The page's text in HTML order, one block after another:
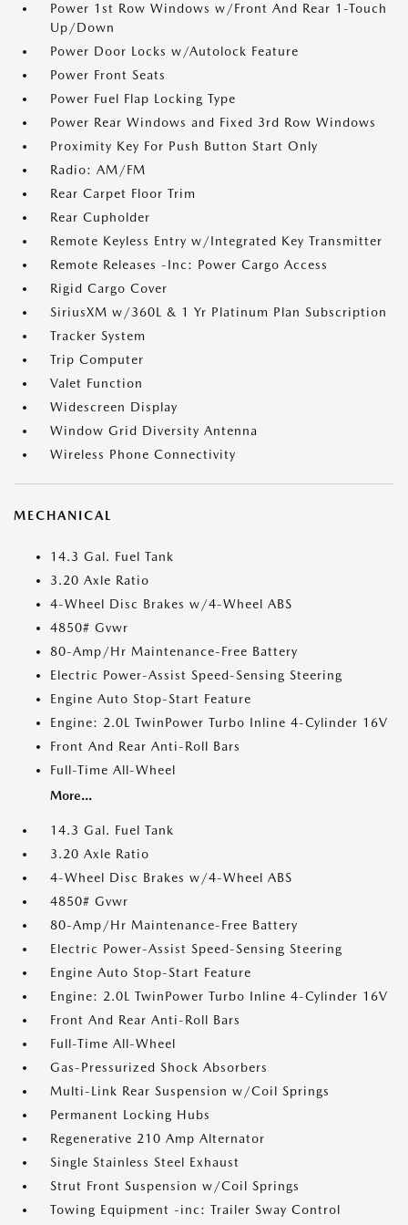
Power 1st Row Windows w/Front And Rear 1-Touch
Up/Down
Power Door Locks w/Autolock Feature
Power Front Seats
Power Fuel Flap Locking Type
Power Rear Windows and Fixed 3rd Row Windows
Proximity Key For Push Button Start Only
Radio: AM/FM
Rear Carpet Floor Trim
Rear Cupholder
Remote Keyless Entry w/Integrated Key Transmitter
Remote Releases -Inc: Power Cargo Access
Rigid Cargo Cover
SiriusXM w/360L & 1 Yr Platinum Plan Subscription
Tracker System
Trip Computer
Valet Function
Widescreen Display
Window Grid Diversity Antenna
Wireless Phone Connectivity
MECHANICAL
14.3 Gal. Fuel Tank
3.20 Axle Ratio
4-Wheel Disc Brakes w/4-Wheel ABS
4850# Gvwr
80-Amp/Hr Maintenance-Free Battery
Electric Power-Assist Speed-Sensing Steering
Engine Auto Stop-Start Feature
Engine: 2.0L TwinPower Turbo Inline 4-Cylinder 16V
Front And Rear Anti-Roll Bars
Full-Time All-Wheel
More...
14.3 Gal. Fuel Tank
3.20 Axle Ratio
4-Wheel Disc Brakes w/4-Wheel ABS
4850# Gvwr
80-Amp/Hr Maintenance-Free Battery
Electric Power-Assist Speed-Sensing Steering
Engine Auto Stop-Start Feature
Engine: 2.0L TwinPower Turbo Inline 4-Cylinder 16V
Front And Rear Anti-Roll Bars
Full-Time All-Wheel
Gas-Pressurized Shock Absorbers
Multi-Link Rear Suspension w/Coil Springs
Permanent Locking Hubs
Regenerative 210 Amp Alternator
Single Stainless Steel Exhaust
Strut Front Suspension w/Coil Springs
Towing Equipment -inc: Trailer Sway Control